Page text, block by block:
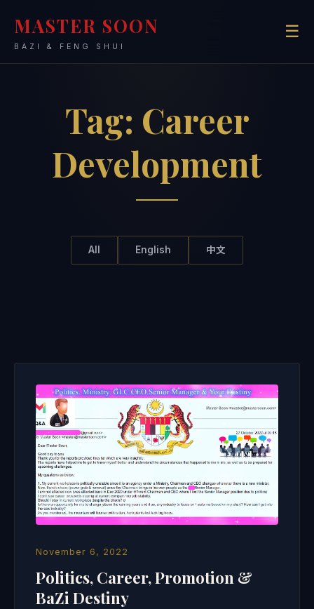
MASTER SOON
BAZI & FENG SHUI
☰
Tag: Career
Development
All English 中文
November 6, 2022
Politics, Career, Promotion &
BaZi Destiny